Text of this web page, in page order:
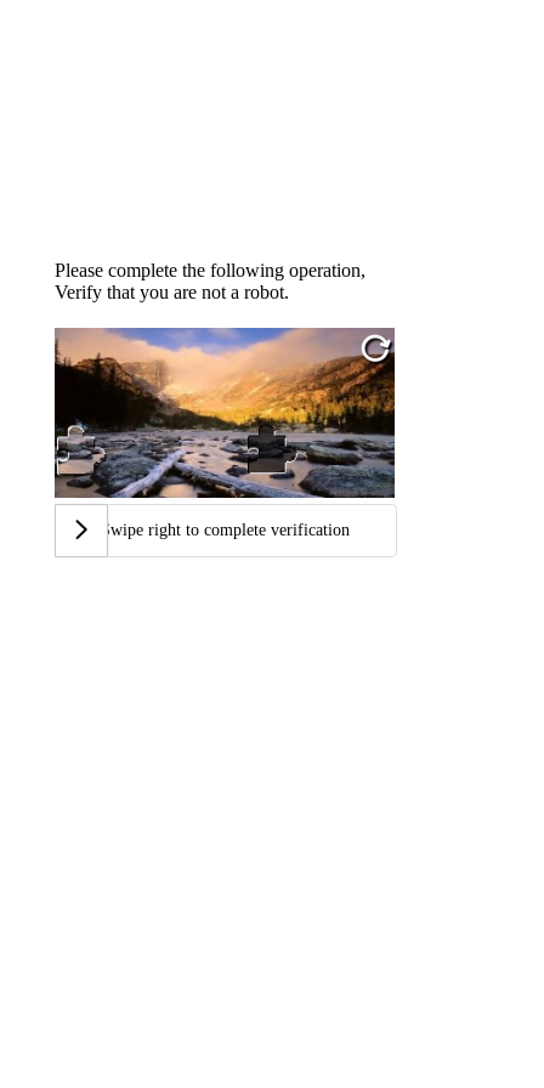
Please complete the following operation,
Verify that you are not a robot.
Swipe right to complete verification